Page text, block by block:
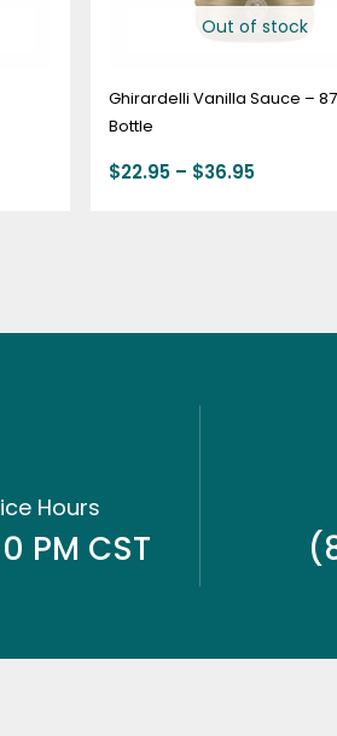
Out of stock
Ghirardelli Vanilla Sauce –
Bottle
$22.95 – $36.95
Hours
PM CST